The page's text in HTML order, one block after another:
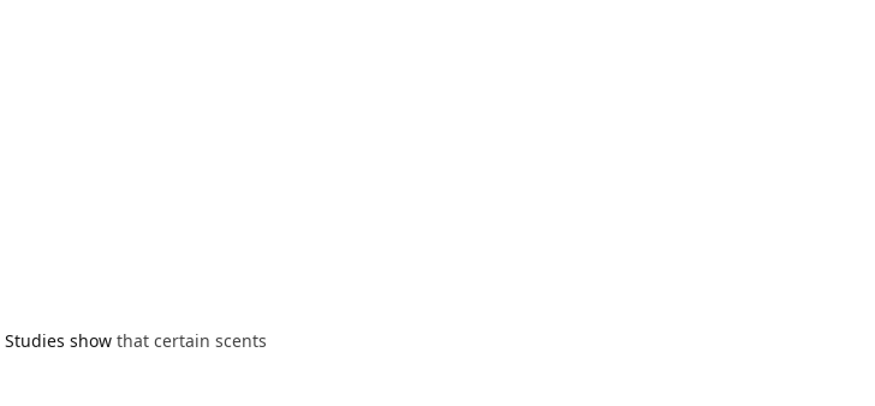
Studies show that certain scents